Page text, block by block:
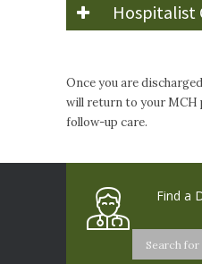
Hospitalist
Once you are
will return to your
follow-up care.
Find a